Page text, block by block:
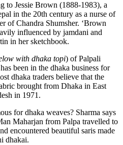
to Jessie Brown (1888-1983), a
in the 20th century as a nurse of
of Chandra Shumsher. ‘Brown
influenced by jamdani and
in her sketchbook.
with dhaka topi) of Palpali
been in the dhaka business for
dhaka traders believe that the
brought from Dhaka in East
in 1971.
for dhaka weaves? Sharma says
Maharjan from Palpa travelled to
encountered beautiful saris made
dhakai.